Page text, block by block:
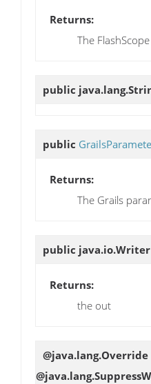
Returns:
The
public
public
Returns:
The Grails
public java.io.Writer
Returns:
the out
@java.lang.Override